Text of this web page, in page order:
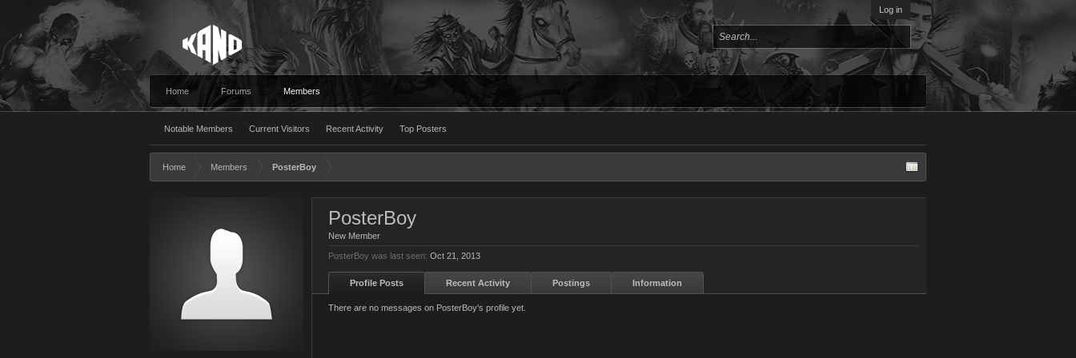
Log in
Home Forums Members
Notable Members Current Visitors Recent Activity Top Posters
Home Members PosterBoy
PosterBoy
New Member
PosterBoy was last seen: Oct 21, 2013
Profile Posts Recent Activity Postings Information
There are no messages on PosterBoy's profile yet.